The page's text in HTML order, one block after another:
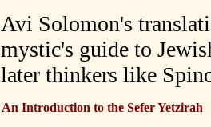
Avi Solomon's
mystic's guide to
later thinkers like
An Introduction to the Sefer Yetzirah